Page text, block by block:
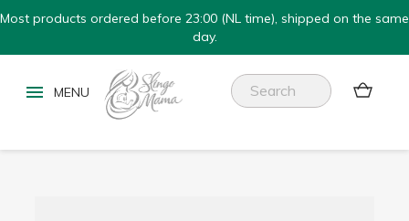
Most products ordered before 23:00 (NL time), shipped on the same
day.
